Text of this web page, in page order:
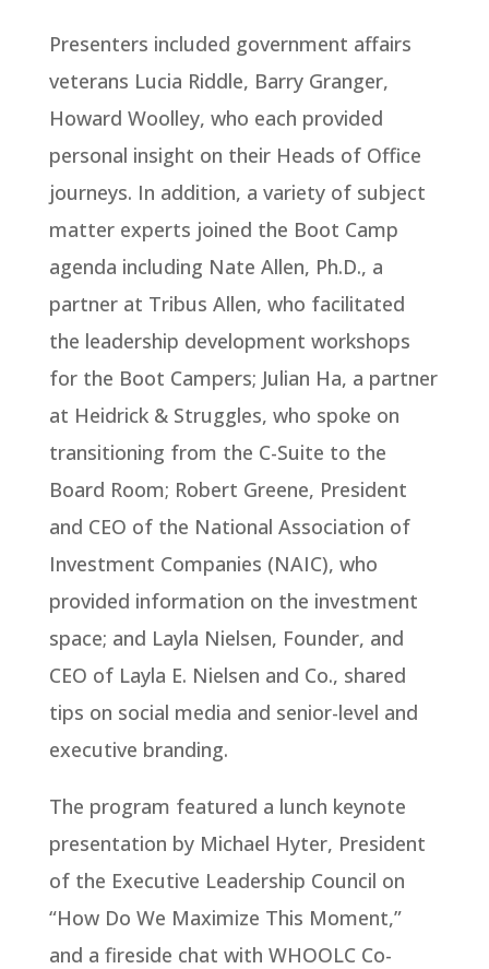
Presenters included government affairs
veterans Lucia Riddle, Barry Granger,
Howard Woolley, who each provided
personal insight on their Heads of Office
journeys. In addition, a variety of subject
matter experts joined the Boot Camp
agenda including Nate Allen, Ph.D., a
partner at Tribus Allen, who facilitated
the leadership development workshops
for the Boot Campers; Julian Ha, a partner
at Heidrick & Struggles, who spoke on
transitioning from the C-Suite to the
Board Room; Robert Greene, President
and CEO of the National Association of
Investment Companies (NAIC), who
provided information on the investment
space; and Layla Nielsen, Founder, and
CEO of Layla E. Nielsen and Co., shared
tips on social media and senior-level and
executive branding.
The program featured a lunch keynote
presentation by Michael Hyter, President
of the Executive Leadership Council on
“How Do We Maximize This Moment,”
and a fireside chat with WHOOLC Co-